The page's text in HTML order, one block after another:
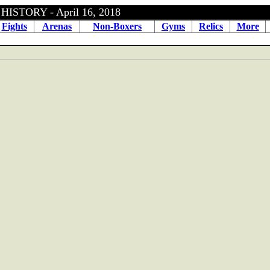
- April 16, 2018
Fights Arenas Non-Boxers Gyms Relics More